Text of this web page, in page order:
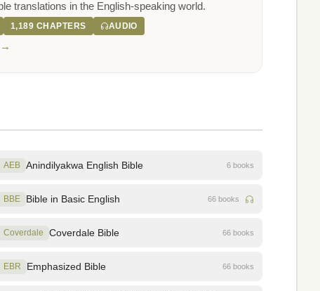
translations in the English-speaking world.
1,189 CHAPTERS AUDIO
→
AEB Anindilyakwa English Bible 6 books
BBE Bible in Basic English 66 books
Coverdale Coverdale Bible 66 books
EBR Emphasized Bible 66 books